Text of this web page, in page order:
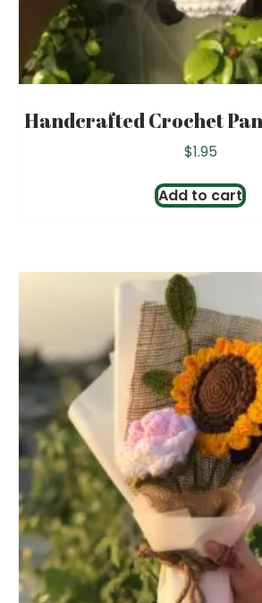
Handcrafted Crochet
$1.95
Add to cart